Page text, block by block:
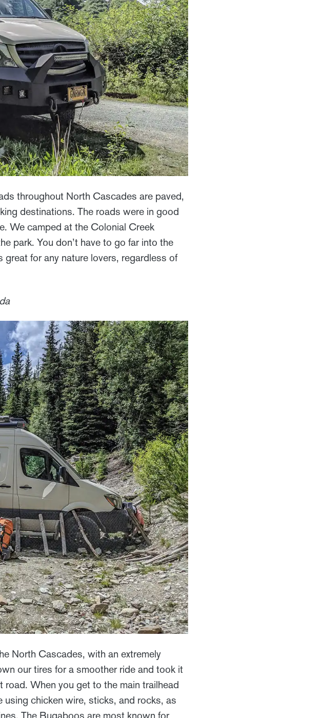
throughout North Cascades are paved,
destinations. The roads were in good
We camped at the Colonial Creek
park. You don’t have to go far into the
for any nature lovers, regardless of
North Cascades, with an extremely
our tires for a smoother ride and took it
When you get to the main trailhead
chicken wire, sticks, and rocks, as
The Bugaboos are most known for